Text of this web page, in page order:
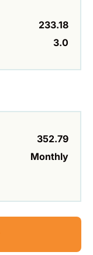
233.18
3.0
352.79
Monthly